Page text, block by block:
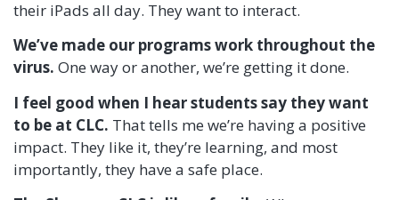
their iPads all day. They want to interact.
We’ve made our programs work throughout the
virus. One way or another, we’re getting it done.
I feel good when I hear students say they want
to be at CLC. That tells me we’re having a positive
impact. They like it, they’re learning, and most
importantly, they have a safe place.